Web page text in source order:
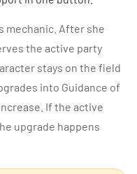
mechanic. After she
the active party
stays on the field
into Guidance of
If the active
upgrade happens